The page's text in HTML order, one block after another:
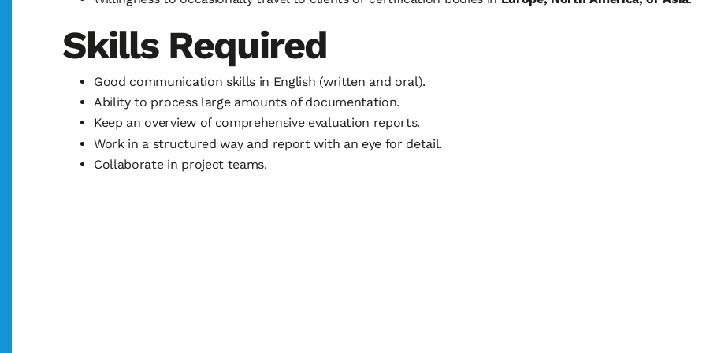
Skills Required
Good communication skills in English (written and oral).
Ability to process large amounts of documentation.
Keep an overview of comprehensive evaluation reports.
Work in a structured way and report with an eye for detail.
Collaborate in project teams.